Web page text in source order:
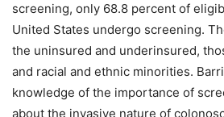
screening, only 68.8 percent of
United States undergo screening.
the uninsured and underinsured,
and racial and ethnic minorities.
knowledge of the importance of
about the invasive nature of